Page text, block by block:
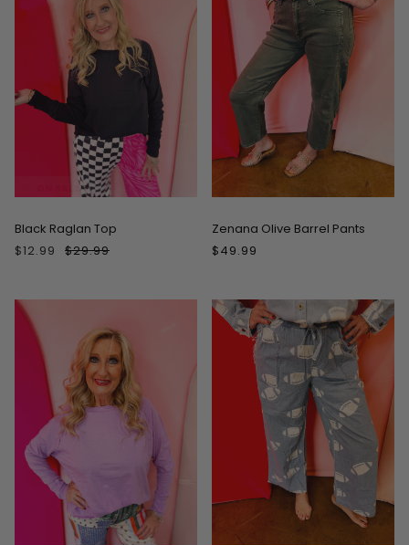
Black Raglan Top
$12.99
$29.99
Zenana Olive Barrel Pants
$49.99
ON SALE